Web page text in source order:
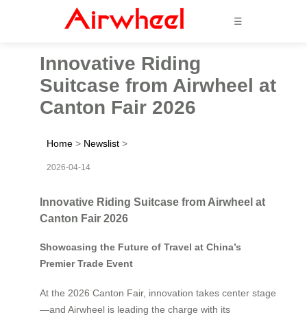
☰
Innovative Riding
Suitcase from Airwheel at
Canton Fair 2026
Home > Newslist >
2026-04-14
Innovative Riding Suitcase from Airwheel at
Canton Fair 2026
Showcasing the Future of Travel at China’s
Premier Trade Event
At the 2026 Canton Fair, innovation takes center stage
—and Airwheel is leading the charge with its